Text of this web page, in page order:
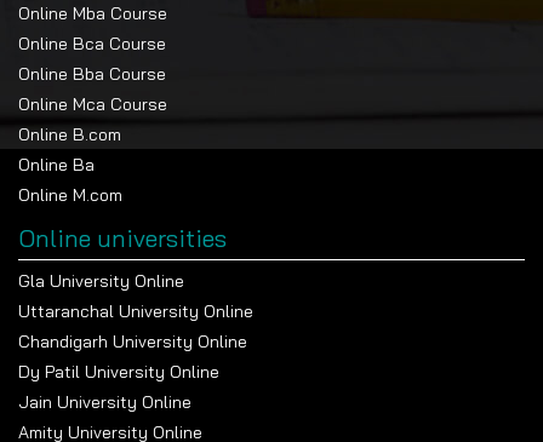
Online Mba Course
Online Bca Course
Online Bba Course
Online Mca Course
Online B.com
Online Ba
Online M.com
Online universities
Gla University Online
Uttaranchal University Online
Chandigarh University Online
Dy Patil University Online
Jain University Online
Amity University Online